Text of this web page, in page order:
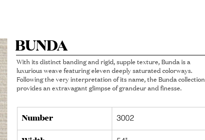
Number 3002
BUNDA
With its distinct banding and rigid, supple texture, Bunda is a
luxurious weave featuring eleven deeply saturated colorways.
Following the very interpretation of its name, the Bunda collection
provides an extravagant glimpse of grandeur and finesse.